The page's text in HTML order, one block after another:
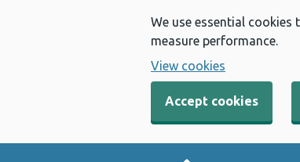
We use essential
measure performance.
View cookies
Accept cookies